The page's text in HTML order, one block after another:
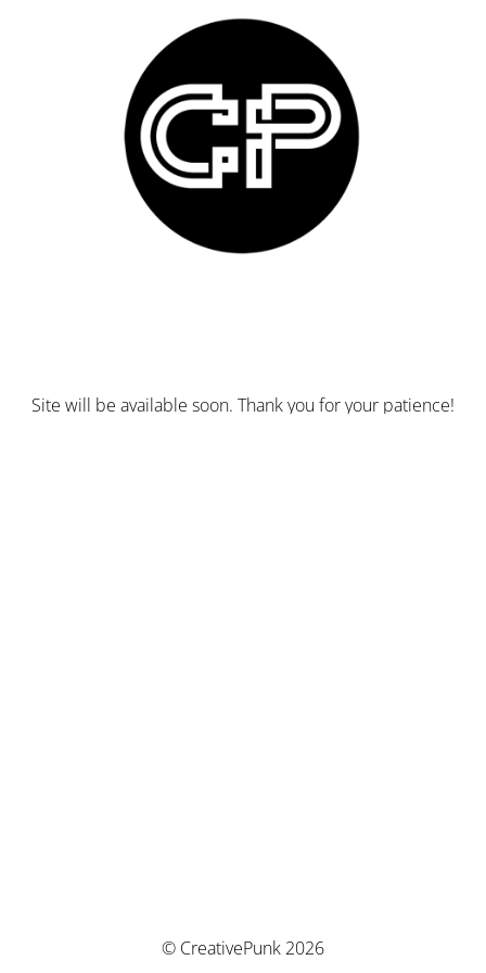
Site will be available soon. Thank you for your patience!
© CreativePunk 2026